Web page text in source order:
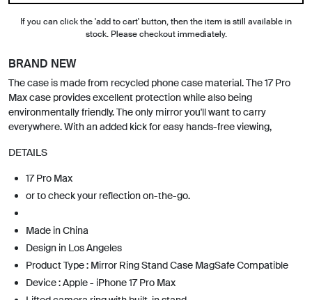
If you can click the 'add to cart' button, then the item is still available in
stock. Please checkout immediately.
BRAND NEW
The case is made from recycled phone case material. The 17 Pro
Max case provides excellent protection while also being
environmentally friendly. The only mirror you'll want to carry
everywhere. With an added kick for easy hands-free viewing,
DETAILS
17 Pro Max
or to check your reflection on-the-go.
Made in China
Design in Los Angeles
Product Type : Mirror Ring Stand Case MagSafe Compatible
Device : Apple - iPhone 17 Pro Max